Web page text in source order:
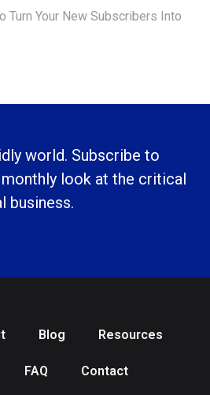
Turn Your New Subscribers Into
world. Subscribe to
look at the critical
business.
Blog Resources
FAQ Contact